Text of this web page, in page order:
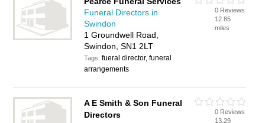
Funeral Directors in
Swindon
1 Groundwell Road,
Swindon, SN1 2LT
Tags:fueral director, funeral
arrangements
0 Reviews
12.85
miles
A E Smith & Son Funeral
Directors
0 Reviews
13.29